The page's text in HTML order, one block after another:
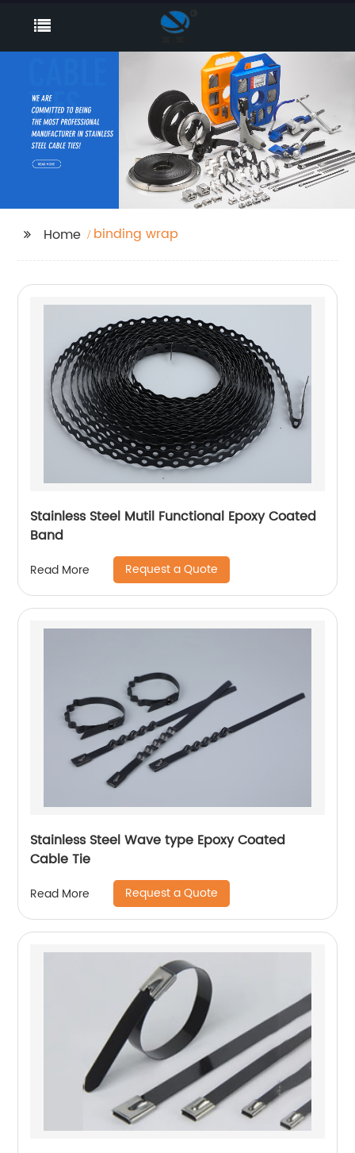
Home binding wrap
Stainless Steel Mutil Functional Epoxy Coated
Band
Read More Request a Quote
Stainless Steel Wave type Epoxy Coated
Cable Tie
Read More Request a Quote